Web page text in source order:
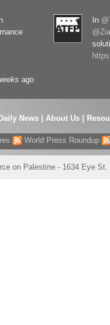
ago
In
Daily News About Us
World Press Roundup
on Palestine - 1634 Eye